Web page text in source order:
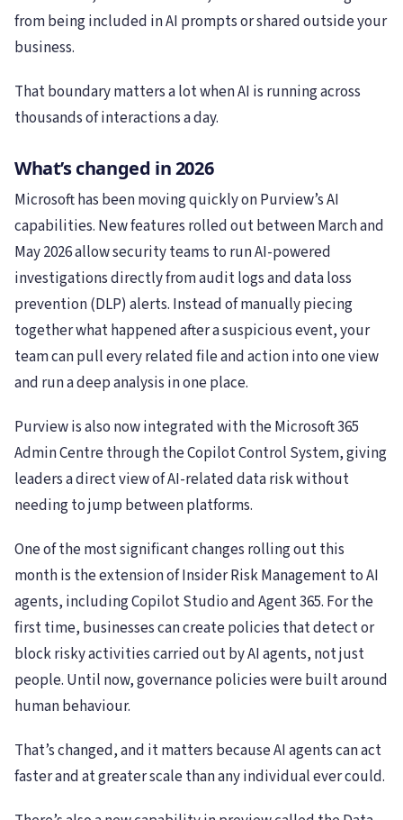
from being included in AI prompts or shared outside your
business.
That boundary matters a lot when AI is running across
thousands of interactions a day.
What’s changed in 2026
Microsoft has been moving quickly on Purview’s AI
capabilities. New features rolled out between March and
May 2026 allow security teams to run AI-powered
investigations directly from audit logs and data loss
prevention (DLP) alerts. Instead of manually piecing
together what happened after a suspicious event, your
team can pull every related file and action into one view
and run a deep analysis in one place.
Purview is also now integrated with the Microsoft 365
Admin Centre through the Copilot Control System, giving
leaders a direct view of AI-related data risk without
needing to jump between platforms.
One of the most significant changes rolling out this
month is the extension of Insider Risk Management to AI
agents, including Copilot Studio and Agent 365. For the
first time, businesses can create policies that detect or
block risky activities carried out by AI agents, not just
people. Until now, governance policies were built around
human behaviour.
That’s changed, and it matters because AI agents can act
faster and at greater scale than any individual ever could.